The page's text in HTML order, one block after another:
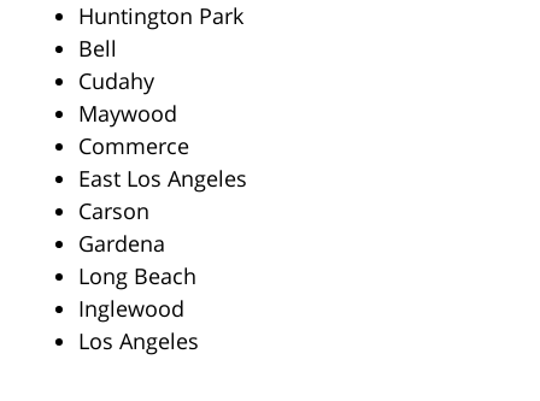
Huntington Park
Bell
Cudahy
Maywood
Commerce
East Los Angeles
Carson
Gardena
Long Beach
Inglewood
Los Angeles